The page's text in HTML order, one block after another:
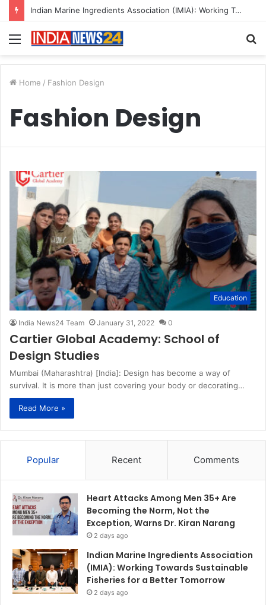
Indian Marine Ingredients Association (IMIA): Working Towards Sustainable Fisheries for a Better Tomorrow
Menu
Home / Fashion Design
Fashion Design
Education
India News24 Team January 31, 2022 0
Cartier Global Academy: School of
Design Studies
Mumbai (Maharashtra) [India]: Design has become a way of
survival. It is more than just covering your body or decorating…
Read More »
Popular Recent Comments
Heart Attacks Among Men 35+ Are
Becoming the Norm, Not the
Exception, Warns Dr. Kiran Narang
2 days ago
Indian Marine Ingredients Association
(IMIA): Working Towards Sustainable
Fisheries for a Better Tomorrow
2 days ago